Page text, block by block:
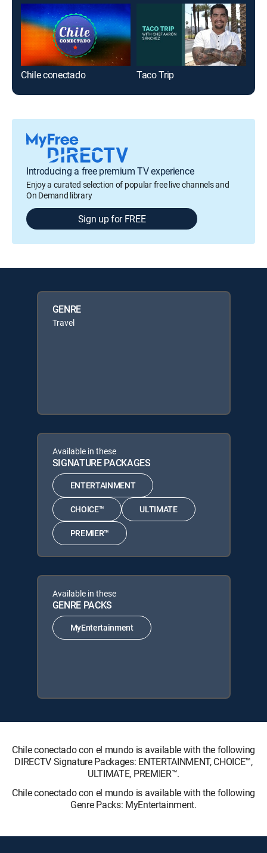
Chile conectado Taco Trip
Introducing a free premium TV experience
Enjoy a curated selection of popular free live channels and
On Demand library
Sign up for FREE
GENRE
Travel
Available in these
SIGNATURE PACKAGES
ENTERTAINMENT
CHOICE™ ULTIMATE
PREMIER™
Available in these
GENRE PACKS
MyEntertainment
Chile conectado con el mundo is available with the following
DIRECTV Signature Packages: ENTERTAINMENT, CHOICE™,
ULTIMATE, PREMIER™.
Chile conectado con el mundo is available with the following
Genre Packs: MyEntertainment.